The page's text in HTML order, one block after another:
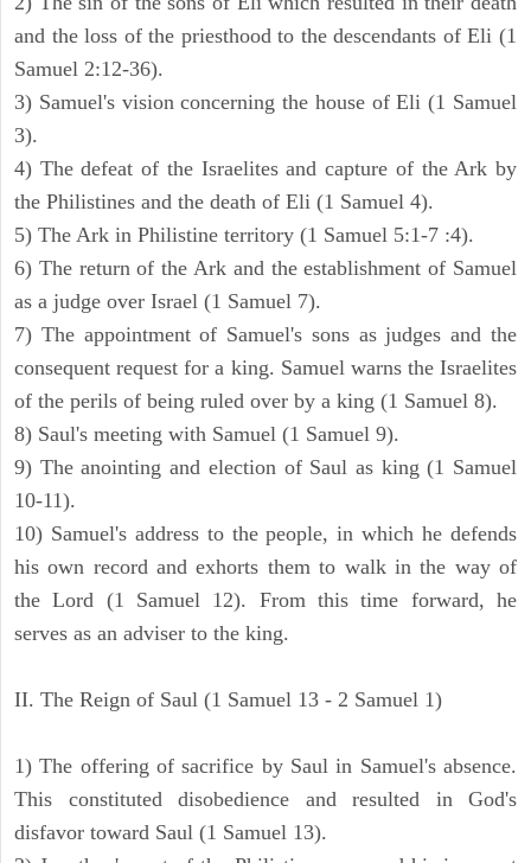
and the loss of the priesthood to the descendants of Eli (1
Samuel 2:12-36).
3) Samuel's vision concerning the house of Eli (1 Samuel
3).
4) The defeat of the Israelites and capture of the Ark by
the Philistines and the death of Eli (1 Samuel 4).
5) The Ark in Philistine territory (1 Samuel 5:1-7 :4).
6) The return of the Ark and the establishment of Samuel
as a judge over Israel (1 Samuel 7).
7) The appointment of Samuel's sons as judges and the
consequent request for a king. Samuel warns the Israelites
of the perils of being ruled over by a king (1 Samuel 8).
8) Saul's meeting with Samuel (1 Samuel 9).
9) The anointing and election of Saul as king (1 Samuel
10-11).
10) Samuel's address to the people, in which he defends
his own record and exhorts them to walk in the way of
the Lord (1 Samuel 12). From this time forward, he
serves as an adviser to the king.
II. The Reign of Saul (1 Samuel 13 - 2 Samuel 1)
1) The offering of sacrifice by Saul in Samuel's absence.
This constituted disobedience and resulted in God's
disfavor toward Saul (1 Samuel 13).